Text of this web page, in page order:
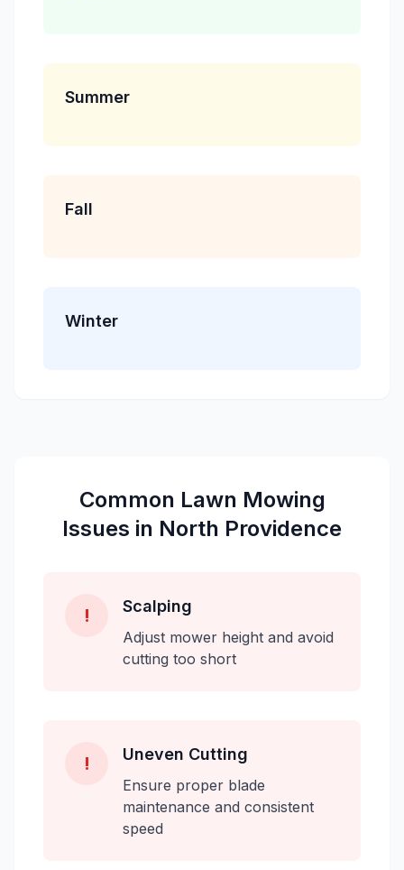
Summer
Fall
Winter
Common Lawn Mowing
Issues in North Providence
! Scalping
Adjust mower height and avoid
cutting too short
! Uneven Cutting
Ensure proper blade
maintenance and consistent
speed